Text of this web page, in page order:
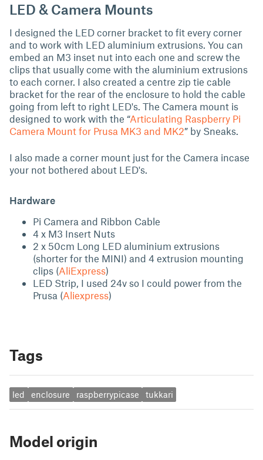
LED & Camera Mounts
I designed the LED corner bracket to fit every corner
and to work with LED aluminium extrusions. You can
embed an M3 inset nut into each one and screw the
clips that usually come with the aluminium extrusions
to each corner. I also created a centre zip tie cable
bracket for the rear of the enclosure to hold the cable
going from left to right LED's. The Camera mount is
designed to work with the “Articulating Raspberry Pi
Camera Mount for Prusa MK3 and MK2” by Sneaks.
I also made a corner mount just for the Camera incase
your not bothered about LED's.
Hardware
Pi Camera and Ribbon Cable
4 x M3 Insert Nuts
2 x 50cm Long LED aluminium extrusions
(shorter for the MINI) and 4 extrusion mounting
clips (AliExpress)
LED Strip, I used 24v so I could power from the
Prusa (Aliexpress)
Tags
led enclosure raspberrypicase tukkari
Model origin